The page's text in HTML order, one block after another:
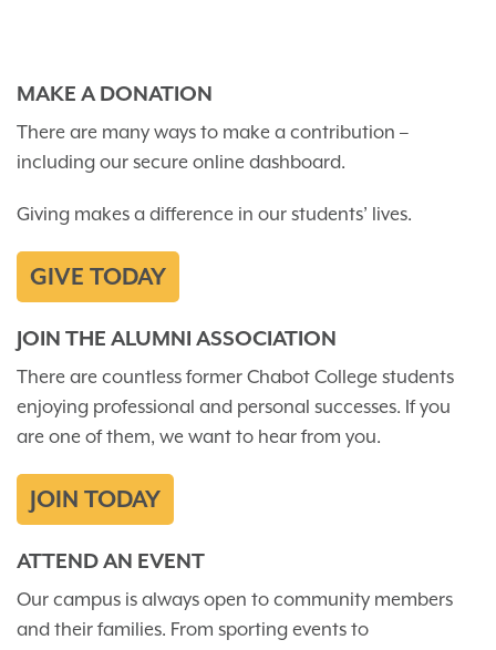
MAKE A DONATION
There are many ways to make a contribution –
including our secure online dashboard.
Giving makes a difference in our students’ lives.
GIVE TODAY
JOIN THE ALUMNI ASSOCIATION
There are countless former Chabot College students
enjoying professional and personal successes. If you
are one of them, we want to hear from you.
JOIN TODAY
ATTEND AN EVENT
Our campus is always open to community members
and their families. From sporting events to